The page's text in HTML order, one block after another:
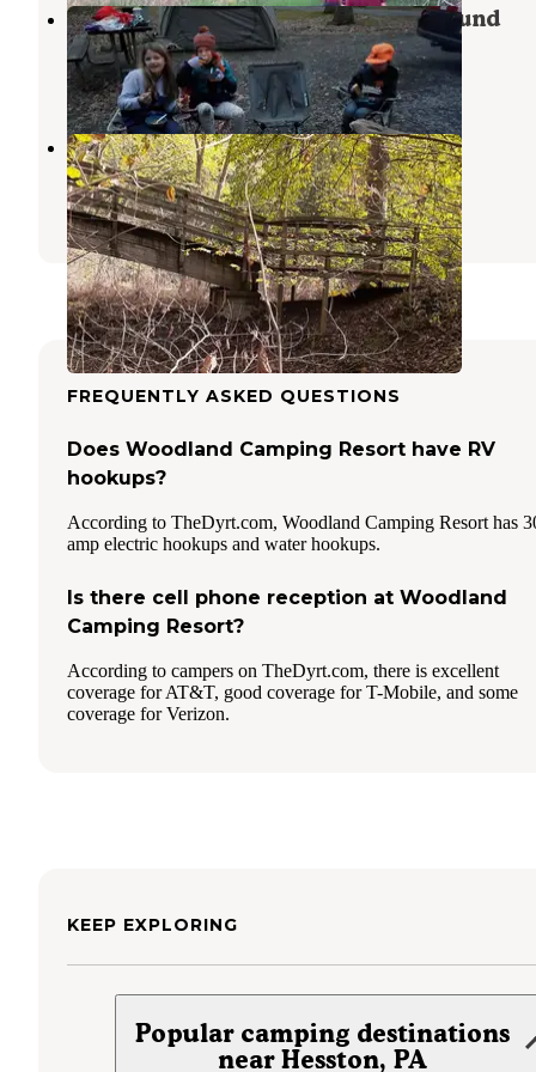
Trough Creek State Park Campground
Entriken,Pennsylvania
6 Reviews
8 Photos
Branch Camp
Mill Creek,Pennsylvania
3 Reviews
4 Photos
FREQUENTLY ASKED QUESTIONS
Does Woodland Camping Resort have RV
hookups?
According to TheDyrt.com, Woodland Camping Resort has
amp electric hookups and water hookups.
Is there cell phone reception at Woodland
Camping Resort?
According to campers on TheDyrt.com, there is excellent
coverage for AT&T, good coverage for T-Mobile, and some
coverage for Verizon.
KEEP EXPLORING
Popular camping destinations
near Hesston, PA